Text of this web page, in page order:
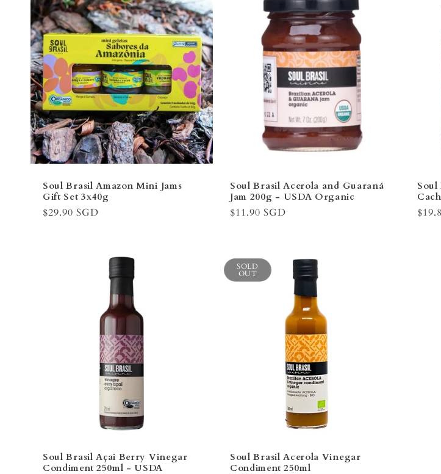
Soul Brasil Amazon Mini Jams
Gift Set 3x40g
Regular
$29.90 SGD
Soul Brasil Acerola and Guaraná
Jam 200g - USDA Organic
Regular
$11.90 SGD
Soul Brasil Açai Berry Vinegar
Condiment 250ml - USDA
SOLD
OUT
Soul Brasil Acerola Vinegar
Condiment 250ml